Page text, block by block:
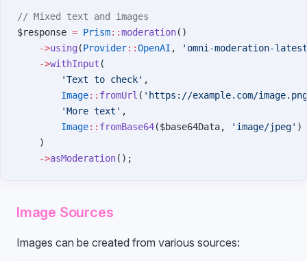
// Mixed text and images
$response = Prism::moderation()
    ->
using (Provider::OpenAI ,
'omni-moderation-
    ->
withInput (
        'Text to check'
,
        Image
:: fromUrl ( 'https://example.com/
        'More text'
,
        Image
:: fromBase64($base64Data, 'image/jpeg' )
    )
    ->
asModeration();
Image Sources
Images can be created from various sources: